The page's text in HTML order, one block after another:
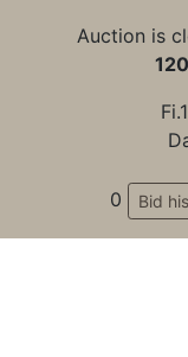
Auction is
0 Bid